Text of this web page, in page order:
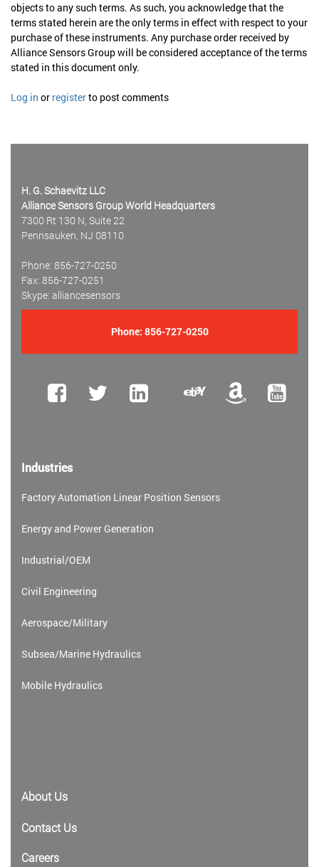
objects to any such terms. As such, you acknowledge that the
terms stated herein are the only terms in effect with respect to your
purchase of these instruments. Any purchase order received by
Alliance Sensors Group will be considered acceptance of the terms
stated in this document only.
Log in or registerto post comments
H. G. Schaevitz LLC
Alliance Sensors Group World Headquarters
7300 Rt 130 N, Suite 22
Pennsauken, NJ 08110
Phone: 856-727-0250
Fax: 856-727-0251
Skype: alliancesensors
Phone: 856-727-0250
Industries
Factory Automation Linear Position Sensors
Energy and Power Generation
Industrial/OEM
Civil Engineering
Aerospace/Military
Subsea/Marine Hydraulics
Mobile Hydraulics
About Us
Contact Us
Careers